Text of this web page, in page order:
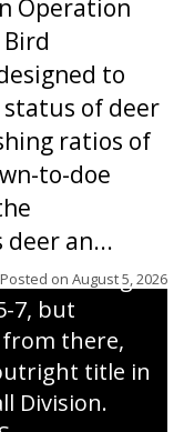
Operation
to
of deer
ratios of
to-doe
deer an...
Posted on August 5, 2026
follows
a
third inning
The
in the inning to
7, but
there,
title in
Division.